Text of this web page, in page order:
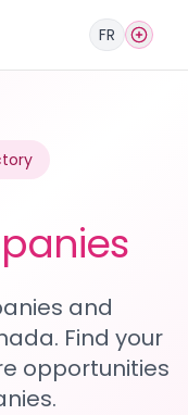
FR
and
Find your
opportunities